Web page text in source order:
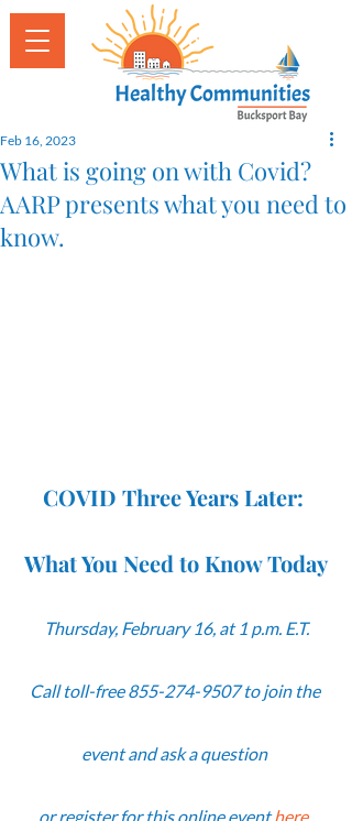
What is going on with Covid?
AARP presents what you need to
know.
Feb 16, 2023
COVID Three Years Later:
What You Need to Know Today
Thursday, February 16, at 1 p.m. E.T.
Call toll-free 855-274-9507 to join the
event and ask a question
or register for this online event here.